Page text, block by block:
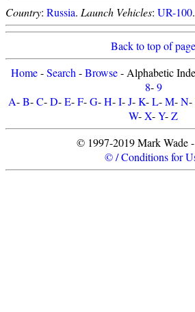
Country: Russia. Launch Vehicles: UR-100.
Back to top of page
Home-Search -Browse- Alphabetic
8-9
A-B-C-D-E-F-G-H-I-J-K-L-M-N-
W-X-Y-Z
© 1997-2019 Mark Wade -
© / Conditions for